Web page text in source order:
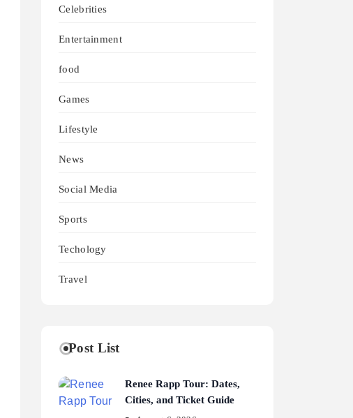
Celebrities
Entertainment
food
Games
Lifestyle
News
Social Media
Sports
Techology
Travel
Post List
Renee Rapp Tour: Dates,
Cities, and Ticket Guide